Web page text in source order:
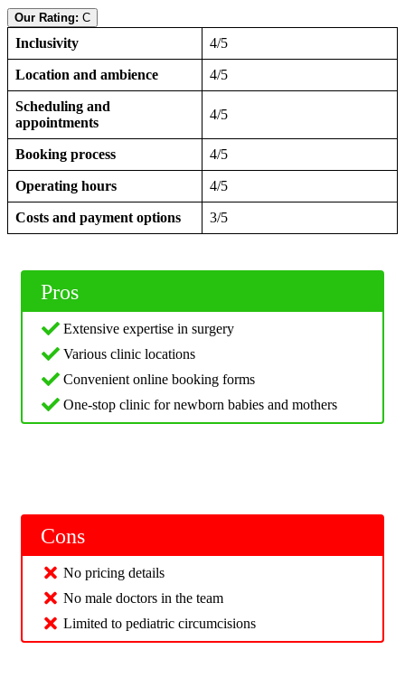
Our Rating: C
Inclusivity 4/5
Location and ambience 4/5
Scheduling and
appointments
4/5
Booking process 4/5
Operating hours 4/5
Costs and payment options 3/5
Pros
Extensive expertise in surgery
Various clinic locations
Convenient online booking forms
One-stop clinic for newborn babies and mothers
Cons
No pricing details
No male doctors in the team
Limited to pediatric circumcisions